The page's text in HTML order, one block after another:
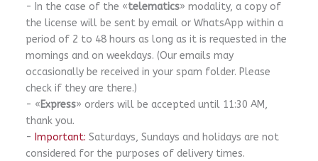
- In the case of the «telematics» modality, a copy of
the license will be sent by email or WhatsApp within a
period of 2 to 48 hours as long as it is requested in the
mornings and on weekdays. (Our emails may
occasionally be received in your spam folder. Please
check if they are there.)
- «Express» orders will be accepted until 11:30 AM,
thank you.
- Important: Saturdays, Sundays and holidays are not
considered for the purposes of delivery times.